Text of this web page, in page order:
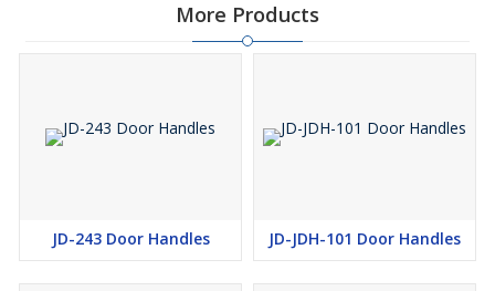
More Products
JD-243 Door Handles JD-JDH-101 Door Handles